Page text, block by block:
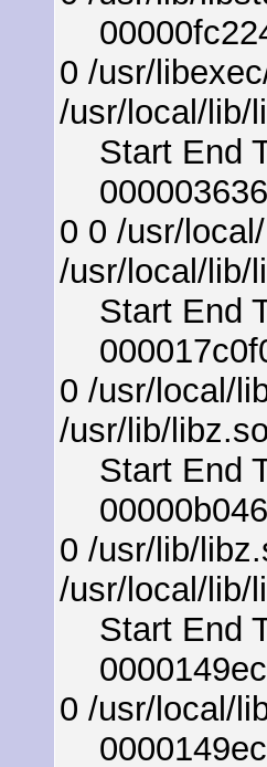
0 /usr/
/usr/local/lib/
Start End
0 0 /usr/
/usr/local/lib/
Start End
0 /usr/local/
/usr/lib/
Start End
0 /usr/lib/
/usr/local/lib/
Start End
0 /usr/local/